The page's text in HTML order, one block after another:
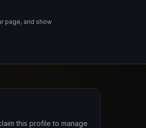
page, and show
this profile to manage